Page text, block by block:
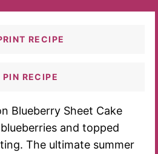
RECIPE
PIN RECIPE
Blueberry Sheet Cake
and topped
The ultimate summer